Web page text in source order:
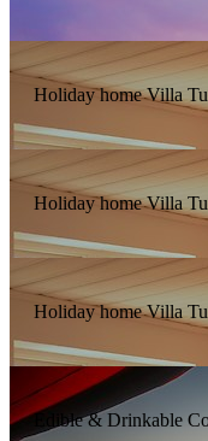
Holiday home Villa
Holiday home Villa
Holiday home Villa
Edible & Drinkable